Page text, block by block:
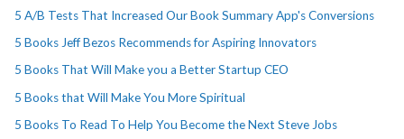
5 A/B Tests That Increased Our Book Summary App's Conversions
5 Books Jeff Bezos Recommends for Aspiring Innovators
5 Books That Will Make you a Better Startup CEO
5 Books that Will Make You More Spiritual
5 Books To Read To Help You Become the Next Steve Jobs